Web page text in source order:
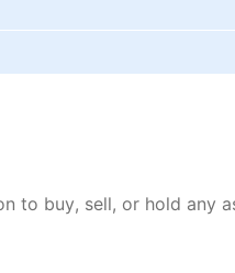
to buy, sell, or hold any